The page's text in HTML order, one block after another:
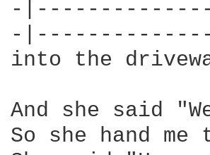
-
-
into the
And she said
So she hand